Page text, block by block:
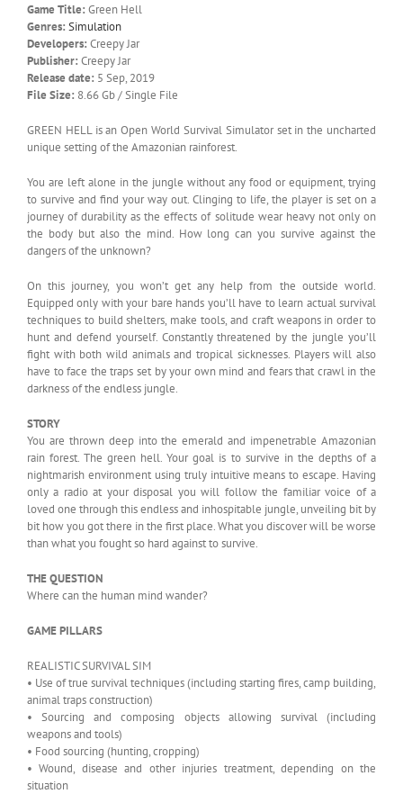
Game Title: Green Hell
Genres: Simulation
Developers: Creepy Jar
Publisher: Creepy Jar
Release date: 5 Sep, 2019
File Size: 8.66 Gb / Single File
GREEN HELL is an Open World Survival Simulator set in the uncharted
unique setting of the Amazonian rainforest.
You are left alone in the jungle without any food or equipment, trying
to survive and find your way out. Clinging to life, the player is set on a
journey of durability as the effects of solitude wear heavy not only on
the body but also the mind. How long can you survive against the
dangers of the unknown?
On this journey, you won’t get any help from the outside world.
Equipped only with your bare hands you’ll have to learn actual survival
techniques to build shelters, make tools, and craft weapons in order to
hunt and defend yourself. Constantly threatened by the jungle you’ll
fight with both wild animals and tropical sicknesses. Players will also
have to face the traps set by your own mind and fears that crawl in the
darkness of the endless jungle.
STORY
You are thrown deep into the emerald and impenetrable Amazonian
rain forest. The green hell. Your goal is to survive in the depths of a
nightmarish environment using truly intuitive means to escape. Having
only a radio at your disposal you will follow the familiar voice of a
loved one through this endless and inhospitable jungle, unveiling bit by
bit how you got there in the first place. What you discover will be worse
than what you fought so hard against to survive.
THE QUESTION
Where can the human mind wander?
GAME PILLARS
REALISTIC SURVIVAL SIM
• Use of true survival techniques (including starting fires, camp building,
animal traps construction)
• Sourcing and composing objects allowing survival (including
weapons and tools)
• Food sourcing (hunting, cropping)
• Wound, disease and other injuries treatment, depending on the
situation